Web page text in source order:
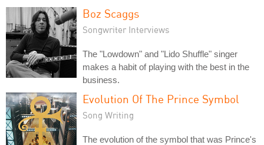
Boz Scaggs
Songwriter Interviews
The "Lowdown" and "Lido Shuffle" singer
makes a habit of playing with the best in the
business.
Evolution Of The Prince Symbol
Song Writing
The evolution of the symbol that was Prince's